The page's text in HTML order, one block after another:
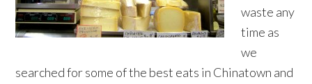
waste any
time as
we
searched for some of the best eats in Chinatown and